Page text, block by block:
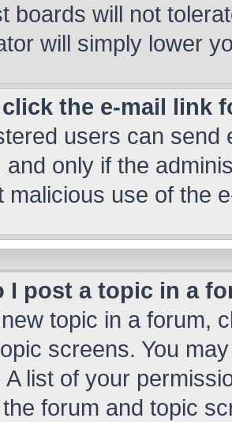
boards will not
will simply lower
click the e-mail link
users can send
and only if the
malicious use of the
I post a topic in a
topic in a forum,
screens. You
A list of your
forum and topic